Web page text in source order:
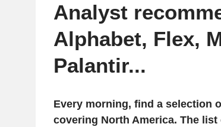
Analyst
Alphabet, Flex,
Palantir...
Every morning, find a selection
covering North America. The